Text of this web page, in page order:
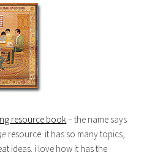
resource book– the name says
resource. it has so many topics,
ideas. i love how it has the